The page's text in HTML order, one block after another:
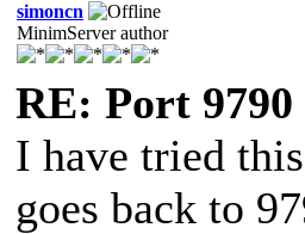
simoncn
MinimServer author
RE: Port
I have tried
goes back to